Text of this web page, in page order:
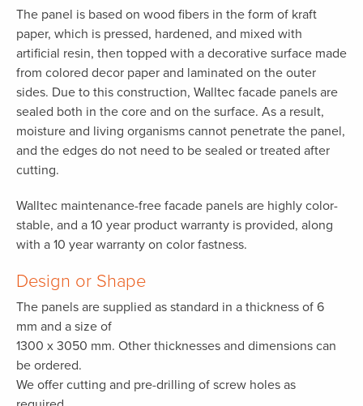
The panel is based on wood fibers in the form of kraft
paper, which is pressed, hardened, and mixed with
artificial resin, then topped with a decorative surface made
from colored decor paper and laminated on the outer
sides. Due to this construction, Walltec facade panels are
sealed both in the core and on the surface. As a result,
moisture and living organisms cannot penetrate the panel,
and the edges do not need to be sealed or treated after
cutting.
Walltec maintenance-free facade panels are highly color-
stable, and a 10 year product warranty is provided, along
with a 10 year warranty on color fastness.
Design or Shape
The panels are supplied as standard in a thickness of 6
mm and a size of
1300 x 3050 mm. Other thicknesses and dimensions can
be ordered.
We offer cutting and pre-drilling of screw holes as